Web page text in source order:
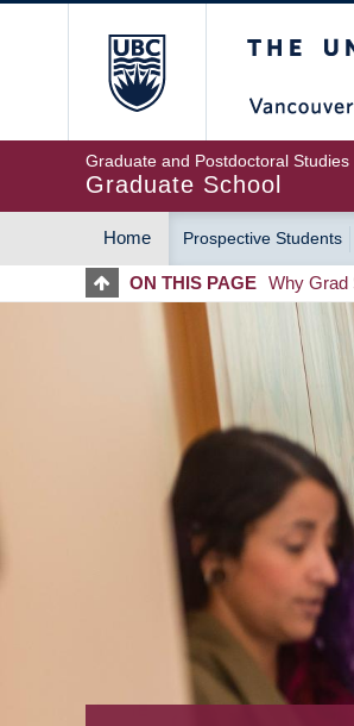
Graduate and Postdoctoral Studies
Graduate School
MAIN
NAVIGATION
Home Prospective Students
ON THIS PAGE Why Grad